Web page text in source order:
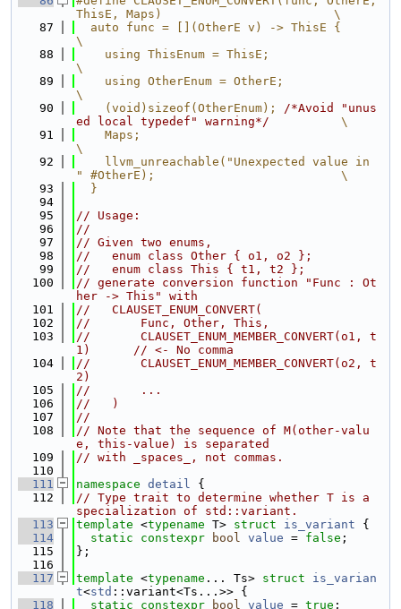
ThisE, Maps)                        \
   87
  auto func = [](OtherE v) -> ThisE {
\
   88
    using ThisEnum = ThisE;
\
   89
    using OtherEnum = OtherE;
\
   90
    (void)sizeof(OtherEnum);
/*Avoid "unus
ed local typedef" warning*/
          \
   91
    Maps;
\
   92
    llvm_unreachable("Unexpected value in
" #OtherE);                          \
   93
  }
   94
   95
// Usage:
   96
//
   97
// Given two enums,
   98
//   enum class Other { o1, o2 };
   99
//   enum class This { t1, t2 };
  100
// generate conversion function "Func : Ot
her -> This" with
  101
//   CLAUSET_ENUM_CONVERT(
  102
//       Func, Other, This,
  103
//       CLAUSET_ENUM_MEMBER_CONVERT(o1, t
1)      // <- No comma
  104
//       CLAUSET_ENUM_MEMBER_CONVERT(o2, t
2)
  105
//       ...
  106
//   )
  107
//
  108
// Note that the sequence of M(other-valu
e, this-value) is separated
  109
// with _spaces_, not commas.
  110
  111
namespace detail {
  112
// Type trait to determine whether T is a
specialization of std::variant.
  113
template <typename T> struct is_variant {
  114
static constexpr bool value = false ;
  115
};
  116
  117
template <typename ... Ts> struct is_varian
t<std ::variant<Ts...>> {
  118
static constexpr bool value = true ;